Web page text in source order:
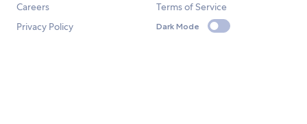
Careers
Terms of Service
Privacy Policy
Dark Mode